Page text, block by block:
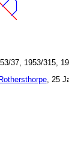
37, 1953/315,
Rothersthorpe, 25